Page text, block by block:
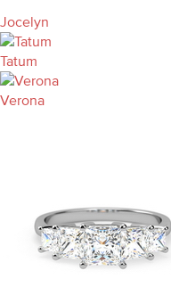
Jocelyn
Tatum
Verona